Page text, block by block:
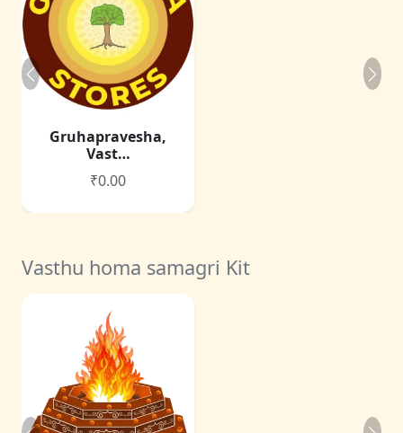
Gruhapravesha,
Vast…
₹0.00
Vasthu homa samagri Kit